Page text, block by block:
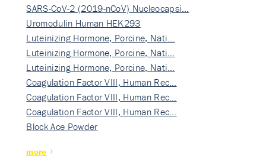
SARS-CoV-2 (2019-nCoV) Nucleocapsi…
Uromodulin Human HEK293
Luteinizing Hormone, Porcine, Nati…
Luteinizing Hormone, Porcine, Nati…
Luteinizing Hormone, Porcine, Nati…
Coagulation Factor VIII, Human Rec…
Coagulation Factor VIII, Human Rec…
Coagulation Factor VIII, Human Rec…
Block Ace Powder
more